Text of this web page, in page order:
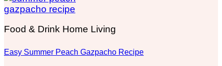
Food & Drink Home Living
Easy Summer Peach Gazpacho Recipe